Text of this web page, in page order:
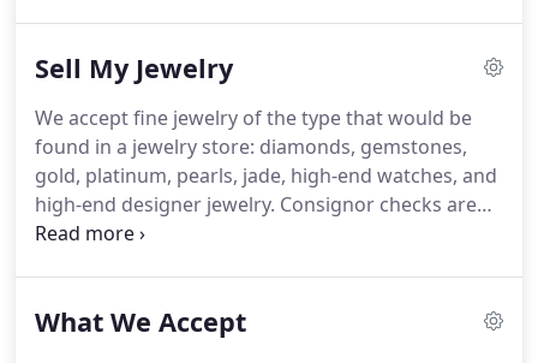
the experts at Upscale Consignment do all the
and cash the checks!These are our general
guidelines for accepting furniture and decor on
consignment.
Sell My Jewelry
We accept fine jewelry of the type that would be
found in a jewelry store: diamonds, gemstones,
gold, platinum, pearls, jade, high-end watches, and
high-end designer jewelry. Consignor checks are
available for in-store pick up on the 10th of the
automatically be mailed.
What We Accept